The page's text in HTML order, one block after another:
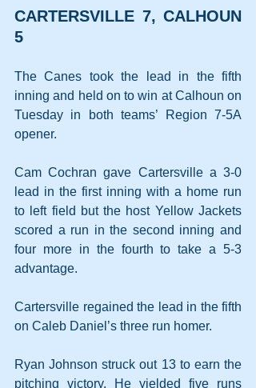
CARTERSVILLE 7, CALHOUN
5
The Canes took the lead in the fifth
inning and held on to win at Calhoun on
Tuesday in both teams’ Region 7-5A
opener.
Cam Cochran gave Cartersville a 3-0
lead in the first inning with a home run
to left field but the host Yellow Jackets
scored a run in the second inning and
four more in the fourth to take a 5-3
advantage.
Cartersville regained the lead in the fifth
on Caleb Daniel’s three run homer.
Ryan Johnson struck out 13 to earn the
pitching victory. He yielded five runs